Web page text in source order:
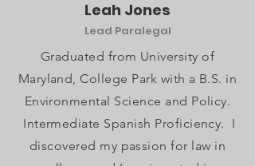
Leah Jones
Lead Paralegal
Graduated from University of
Maryland, College Park with a B.S. in
Environmental Science and Policy.
Intermediate Spanish Proficiency. I
discovered my passion for law in